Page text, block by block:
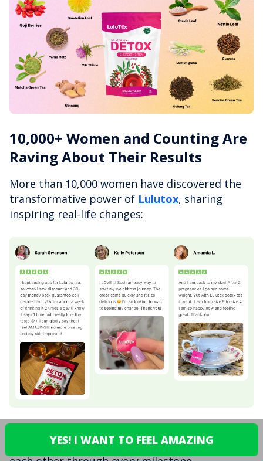
10,000+ Women and Counting Are
Raving About Their Results
More than 10,000 women have discovered the
transformative power of Lulutox, sharing
inspiring real-life changes:
stories, and a genuine community supporting
YES! I WANT TO FEEL AMAZING